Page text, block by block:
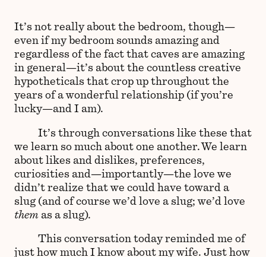
It’s not really about the bedroom, though—
even if my bedroom sounds amazing and
regardless of the fact that caves are amazing
in general—it’s about the countless creative
hypotheticals that crop up throughout the
years of a wonderful relationship (if you’re
lucky—and I am).
It’s through conversations like these that
we learn so much about one another. We learn
about likes and dislikes, preferences,
curiosities and—importantly—the love we
didn’t realize that we could have toward a
slug (and of course we’d love a slug; we’d love
them as a slug).
This conversation today reminded me of
just how much I know about my wife. Just how